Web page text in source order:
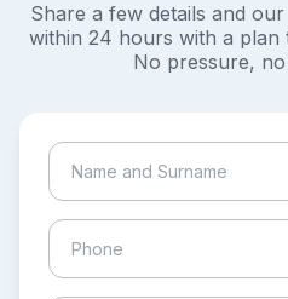
Share a few details and
within 24 hours with a plan
No pressure,